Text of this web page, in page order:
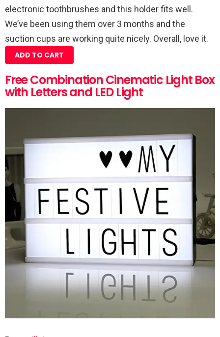
electronic toothbrushes and this holder fits well.
We’ve been using them over 3 months and the
suction cups are working quite nicely. Overall, love it.
ADD TO CART
Free Combination Cinematic Light Box
with Letters and LED Light